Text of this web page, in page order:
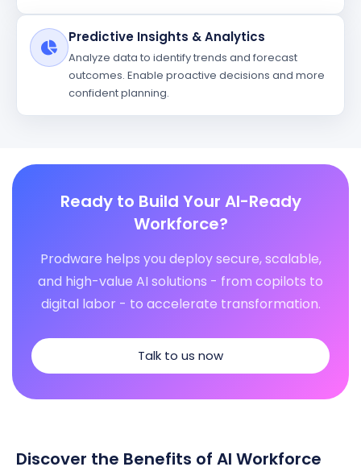
Predictive Insights & Analytics
Analyze data to identify trends and forecast
outcomes. Enable proactive decisions and more
confident planning.
Ready to Build Your AI-Ready
Workforce?
Prodware helps you deploy secure, scalable,
and high-value AI solutions - from copilots to
digital labor - to accelerate transformation.
Talk to us now
Discover the Benefits of AI Workforce